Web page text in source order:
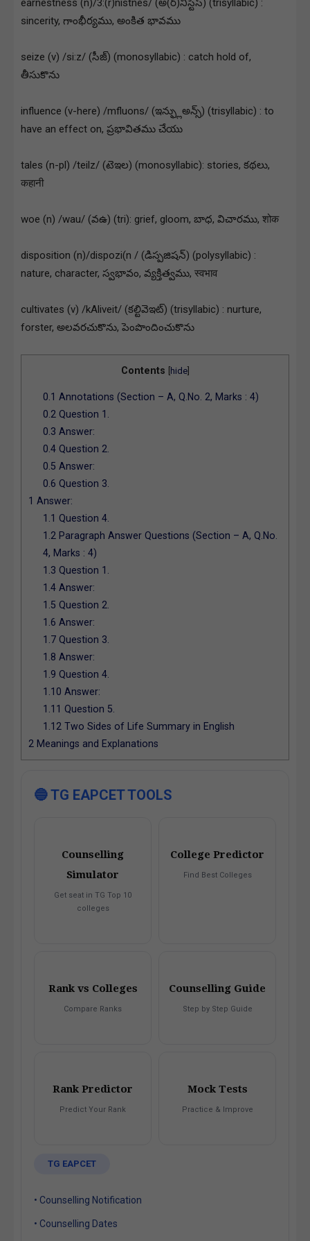
earnestness (n)/3:(r)nistnes/ (అ(ర్)నిస్టిస్) (trisyllabic) :
sincerity, గాంభీర్యము, అంకిత భావము
seize (v) /si:z/ (సీజ్) (monosyllabic) : catch hold of,
తీసుకొను
influence (v-here) /mfluons/ (ఇన్ఫ్లుఅన్స్) (trisyllabic) : to
have an effect on, ప్రభావితము చేయు
tales (n-pl) /teilz/ (టెఇల) (monosyllabic): stories, కథలు,
कहानी
woe (n) /wau/ (వఉ) (tri): grief, gloom, బాధ, విచారము, शोक
disposition (n)/dispozi(n / (డిస్పజిషన్) (polysyllabic) :
nature, character, స్వభావం, వ్యక్తిత్వము, स्वभाव
cultivates (v) /kAliveit/ (కల్టివెఇట్) (trisyllabic) : nurture,
forster, అలవరచుకొను, పెంపొందించుకొను
Contents hide]
0.1 Annotations (Section – A, Q.No. 2, Marks : 4)
0.2 Question 1.
0.3 Answer:
0.4 Question 2.
0.5 Answer:
0.6 Question 3.
1 Answer:
1.1 Question 4.
1.2 Paragraph Answer Questions (Section – A, Q.No.
4, Marks : 4)
1.3 Question 1.
1.4 Answer:
1.5 Question 2.
1.6 Answer:
1.7 Question 3.
1.8 Answer:
1.9 Question 4.
1.10 Answer:
1.11 Question 5.
1.12 Two Sides of Life Summary in English
2 Meanings and Explanations
🔵 TG EAPCET TOOLS
Counselling
Simulator
Get seat in TG Top 10
colleges
College Predictor
Find Best Colleges
Rank vs Colleges
Compare Ranks
Counselling Guide
Step by Step Guide
Rank Predictor
Predict Your Rank
Mock Tests
Practice & Improve
TG EAPCET
• Counselling Notification
• Counselling Dates